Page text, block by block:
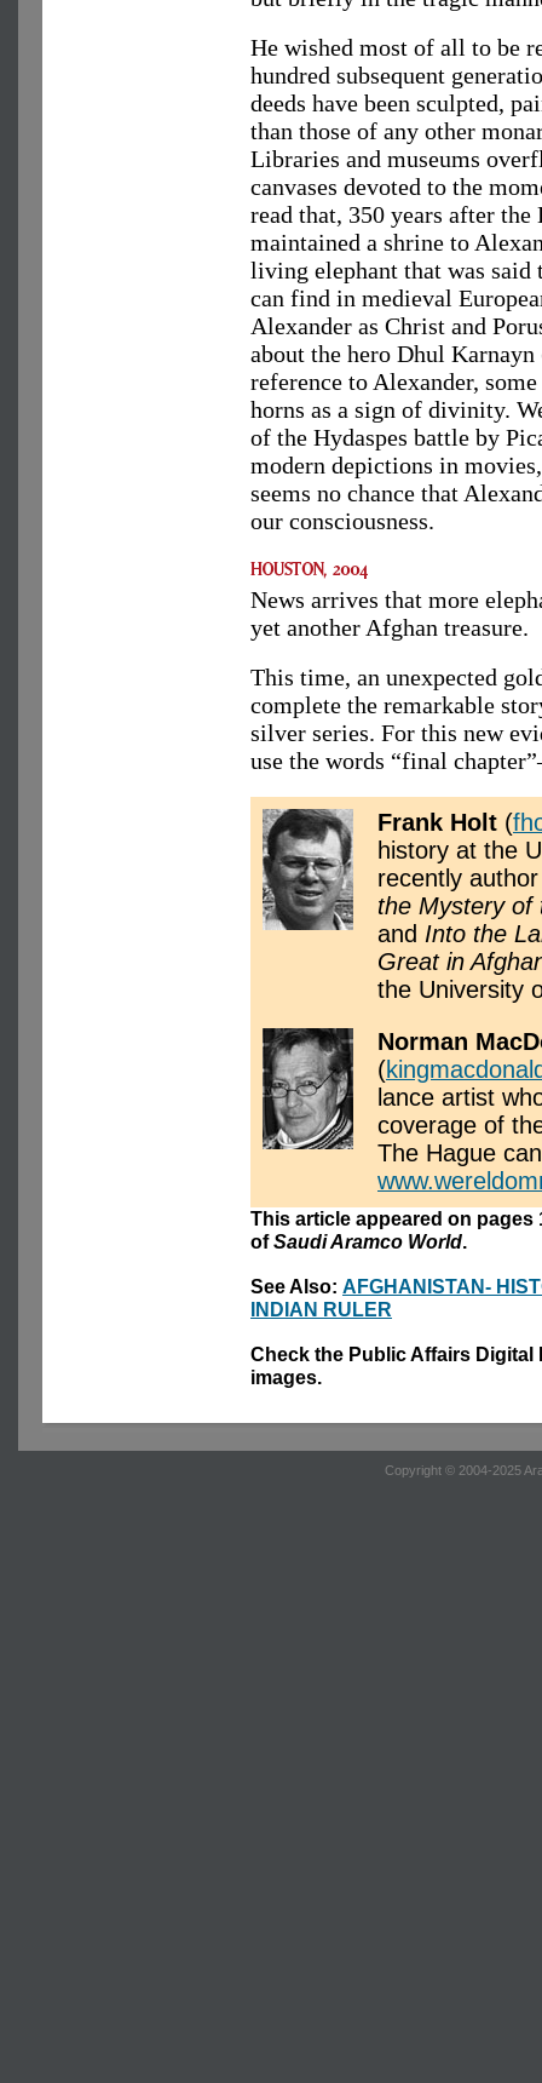
He wished most of all to be
hundred subsequent
deeds have been sculpted,
than those of any other
Libraries and museums
canvases devoted to the
read that, 350 years after
maintained a shrine to
living elephant that was said
can find in medieval
Alexander as Christ and
about the hero Dhul
reference to Alexander,
horns as a sign of divinity.
of the Hydaspes battle by
modern depictions in
seems no chance that
our consciousness.
News arrives that more
yet another Afghan treasure.
This time, an unexpected
complete the remarkable
silver series. For this new
use the words “final
Frank Holt (
history at the
recently
the Mystery of
and Into the
Great in
the University
Norman
(
lance artist
coverage of
The Hague
This article appeared on pages
ofSaudi Aramco World.
See Also: AFGHANISTAN-
INDIAN RULER
Check the Public Affairs
images.
Copyright © 2004-2025